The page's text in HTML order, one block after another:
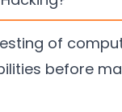
of
before